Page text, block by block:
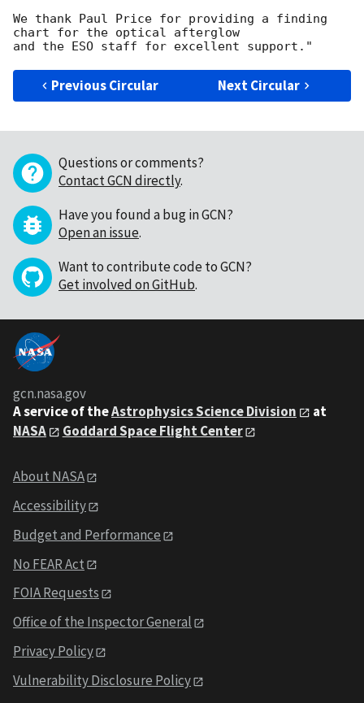
We thank Paul Price for providing a finding
chart for the optical afterglow
Previous Circular Next Circular
Questions or comments?
Contact GCN directly.
Have you found a bug in GCN?
Open an issue.
Want to contribute code to GCN?
Get involved on GitHub.
gcn.nasa.gov
A service of theAstrophysics Science Division
at
NASA
Goddard Space Flight Center
About NASA
Accessibility
Budget and Performance
No FEAR Act
FOIA Requests
Office of the Inspector General
Privacy Policy
Vulnerability Disclosure Policy